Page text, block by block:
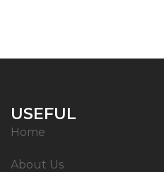
USEFUL
Home
About Us